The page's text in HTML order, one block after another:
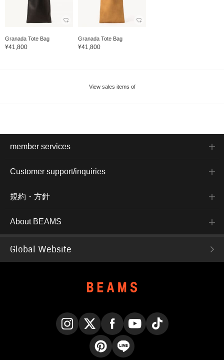
Granada Tote Bag
¥41,800
Granada Tote Bag
¥41,800
View sales items of
member services
Customer support/inquiries
規約・方針
About BEAMS
Global Website